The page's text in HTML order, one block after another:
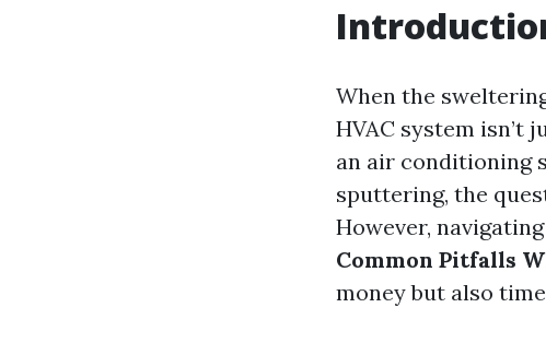
When the
HVAC system isn’t
an air conditioning
sputtering, the
However,
Common Pitfalls
money but also